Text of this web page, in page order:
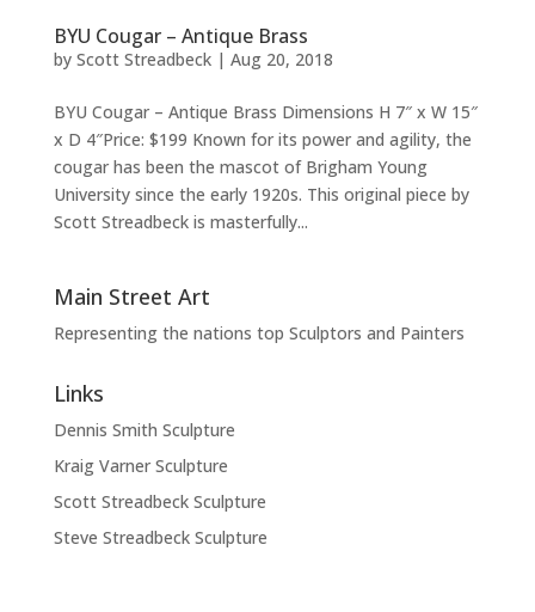
BYU Cougar – Antique Brass
by Scott Streadbeck| Aug 20, 2018
BYU Cougar – Antique Brass Dimensions H 7″ x W 15″
x D 4″Price: $199 Known for its power and agility, the
cougar has been the mascot of Brigham Young
University since the early 1920s. This original piece by
Scott Streadbeck is masterfully...
Main Street Art
Representing the nations top Sculptors and Painters
Links
Dennis Smith Sculpture
Kraig Varner Sculpture
Scott Streadbeck Sculpture
Steve Streadbeck Sculpture